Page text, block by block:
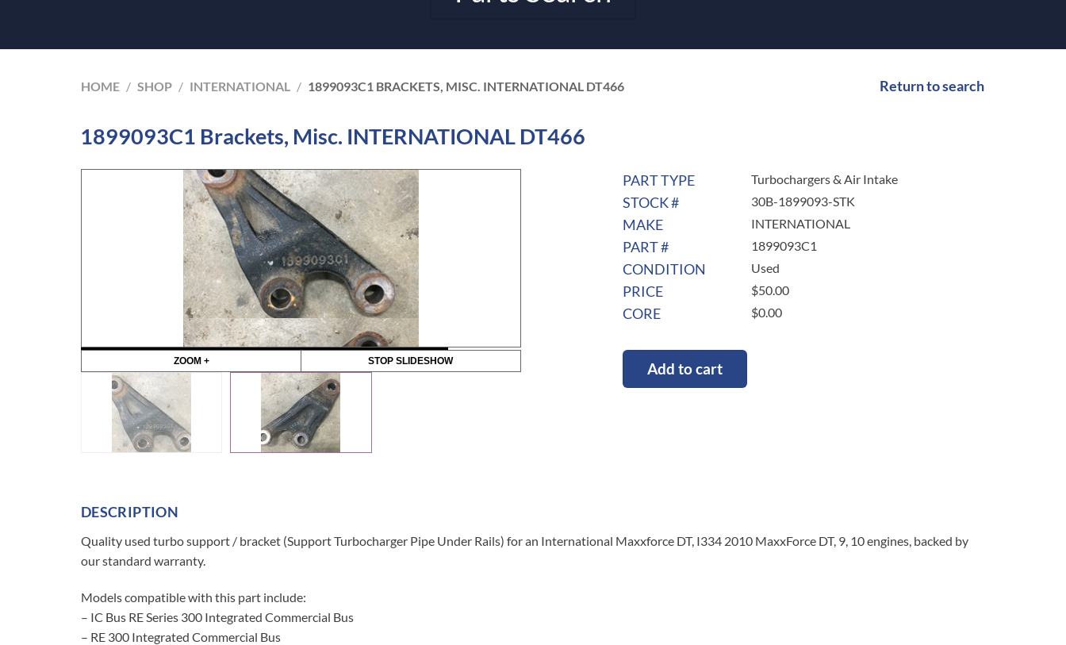
HOME / SHOP / INTERNATIONAL / 1899093C1 BRACKETS, MISC. INTERNATIONAL DT466 Return to search
1899093C1 Brackets, Misc. INTERNATIONAL DT466
ZOOM + STOP SLIDESHOW
PART TYPE Turbochargers & Air Intake
STOCK # 30B-1899093-STK
MAKE INTERNATIONAL
PART # 1899093C1
CONDITION Used
PRICE $50.00
CORE $0.00
Add to cart
DESCRIPTION
Quality used turbo support / bracket (Support Turbocharger Pipe Under Rails) for an International Maxxforce DT, I334 2010 MaxxForce DT, 9, 10 engines, backed by
our standard warranty.
Models compatible with this part include:
– IC Bus RE Series 300 Integrated Commercial Bus
– RE 300 Integrated Commercial Bus